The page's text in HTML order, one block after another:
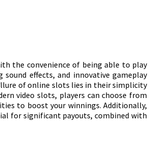
the convenience of being able to play
effects, and innovative gameplay
of online slots lies in their simplicity
video slots, players can choose from
to boost your winnings. Additionally,
for significant payouts, combined with